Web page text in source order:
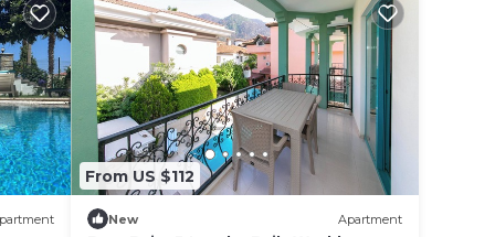
From US $112
New Apartment